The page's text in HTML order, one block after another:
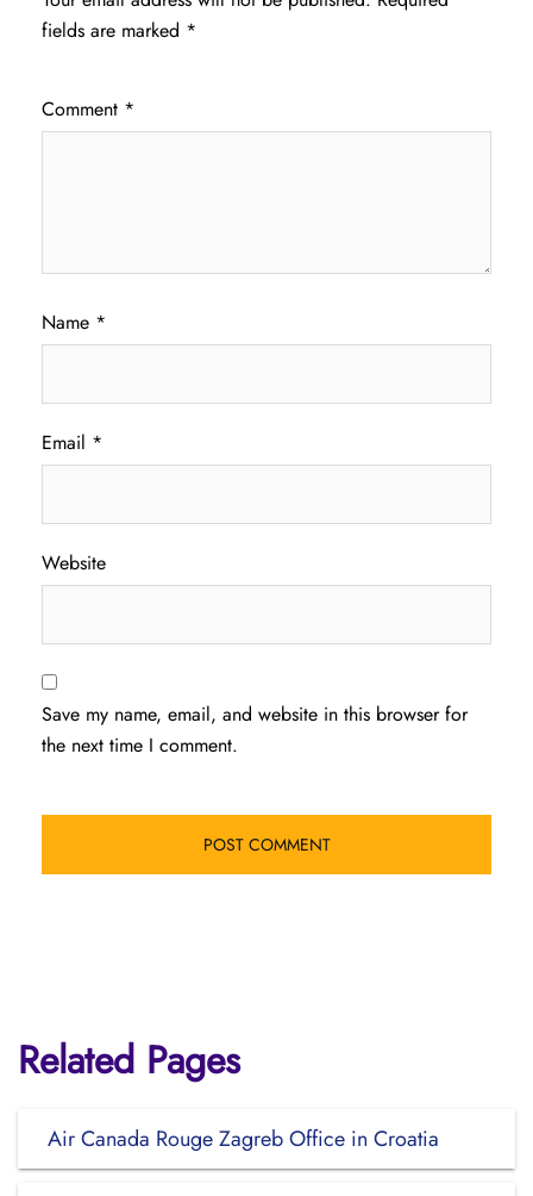
fields are marked *
Comment *
Name *
Email *
Website
Save my name, email, and website in this browser for
the next time I comment.
Related Pages
Air Canada Rouge Zagreb Office in Croatia